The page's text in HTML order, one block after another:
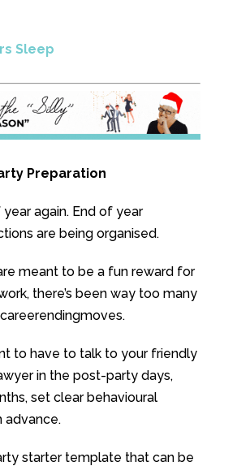
Sleep
Preparation
year again. End of year
are being organised.
meant to be a fun reward for
there’s been way too many
to have to talk to your friendly
in the post-party days,
set clear behavioural
advance.
starter template that can be